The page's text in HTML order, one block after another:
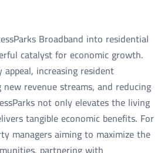
Broadband into residential
catalyst for economic growth.
increasing resident
revenue streams, and reducing
not only elevates the living
tangible economic benefits. For
managers aiming to maximize the